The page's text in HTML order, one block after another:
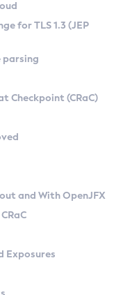
Linux
for TLS 1.3 (JEP
parsing
Checkpoint (CRaC)
and With OpenJFX
Exposures